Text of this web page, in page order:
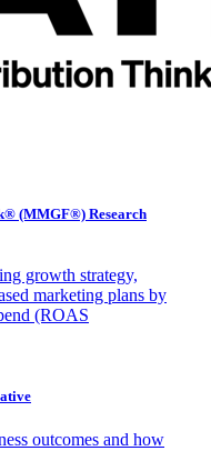
(MMGF®) Research
growth strategy,
marketing plans by
(ROAS
outcomes and how